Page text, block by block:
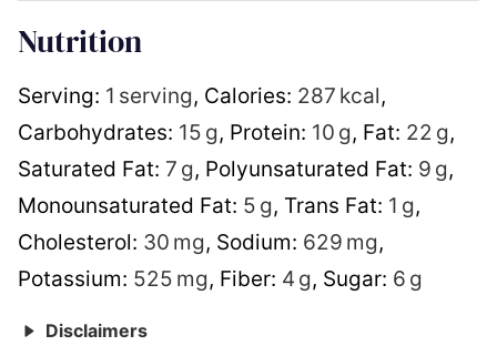
Nutrition
Serving: 1 serving, Calories: 287 kcal,
Carbohydrates: 15 g, Protein: 10 g, Fat: 22 g,
Saturated Fat: 7 g, Polyunsaturated Fat: 9 g,
Monounsaturated Fat: 5 g, Trans Fat: 1 g,
Cholesterol: 30 mg, Sodium: 629 mg,
Potassium: 525 mg, Fiber: 4 g, Sugar: 6 g
Disclaimers